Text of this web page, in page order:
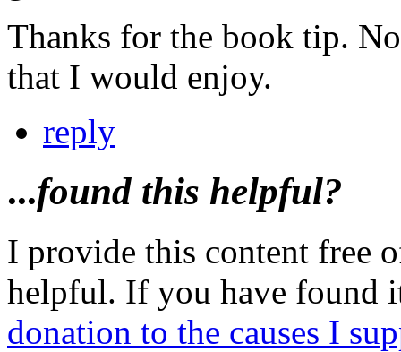
Thanks for the book tip.
that I would enjoy.
reply
...found this helpful?
I provide this content free
helpful. If you have found
donation to the causes I